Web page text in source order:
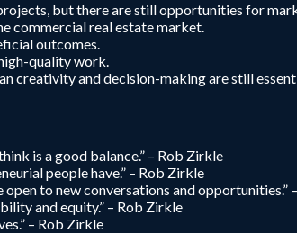
but there are still opportunities for
commercial real estate market.
outcomes.
quality work.
creativity and decision-making are still
is a good balance.” – Rob Zirkle
people have.” – Rob Zirkle
to new conversations and opportunities.”
and equity.” – Rob Zirkle
– Rob Zirkle